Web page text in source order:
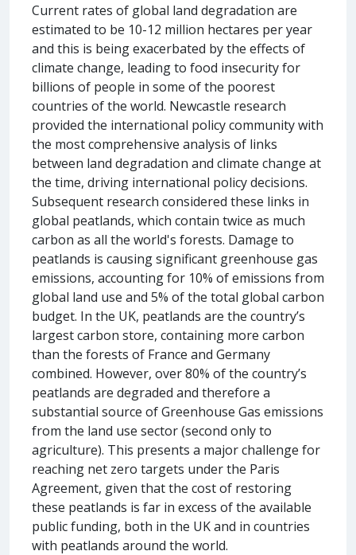
Current rates of global land degradation are
estimated to be 10-12 million hectares per year
and this is being exacerbated by the effects of
climate change, leading to food insecurity for
billions of people in some of the poorest
countries of the world. Newcastle research
provided the international policy community with
the most comprehensive analysis of links
between land degradation and climate change at
the time, driving international policy decisions.
Subsequent research considered these links in
global peatlands, which contain twice as much
carbon as all the world's forests. Damage to
peatlands is causing significant greenhouse gas
emissions, accounting for 10% of emissions from
global land use and 5% of the total global carbon
budget. In the UK, peatlands are the country’s
largest carbon store, containing more carbon
than the forests of France and Germany
combined. However, over 80% of the country’s
peatlands are degraded and therefore a
substantial source of Greenhouse Gas emissions
from the land use sector (second only to
agriculture). This presents a major challenge for
reaching net zero targets under the Paris
Agreement, given that the cost of restoring
these peatlands is far in excess of the available
public funding, both in the UK and in countries
with peatlands around the world.